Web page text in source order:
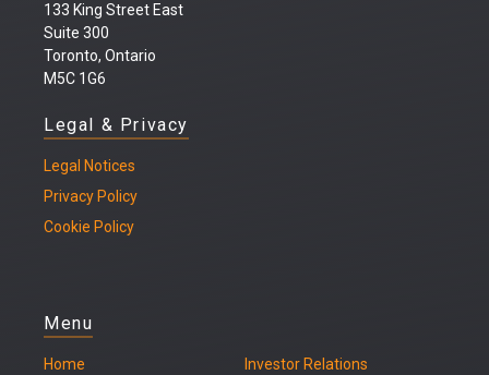
133 King Street East
Suite 300
Toronto, Ontario
M5C 1G6
Legal & Privacy
Legal Notices
Privacy Policy
Cookie Policy
Menu
Home
Investor Relations